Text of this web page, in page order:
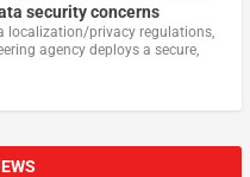
security concerns
localization/privacy regulations,
agency deploys a secure,